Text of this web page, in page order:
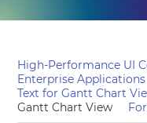
High-Performance UI
Enterprise Applications
Text for Gantt Chart
Gantt Chart View